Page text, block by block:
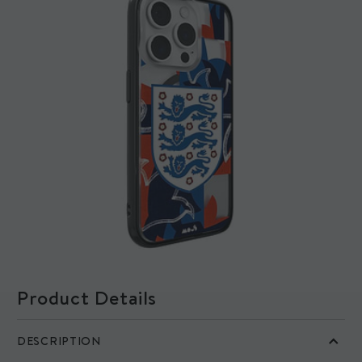
How long does it take to print?
Our Mous Collabs cases are printed on demand, so we ask for a
little more patience with these ones (trust us, they’re worth it).
Your Mous Collabs case will be ready to ship within 7 business
days of your order date. If your order contains other items, we'll
ship everything together once your Mous Collabs case is ready.
Product Details
DESCRIPTION